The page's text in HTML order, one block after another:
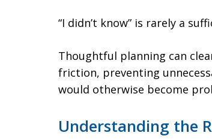
“I didn’t know” is rarely a
Thoughtful planning can
friction, preventing
would otherwise become
Understanding the